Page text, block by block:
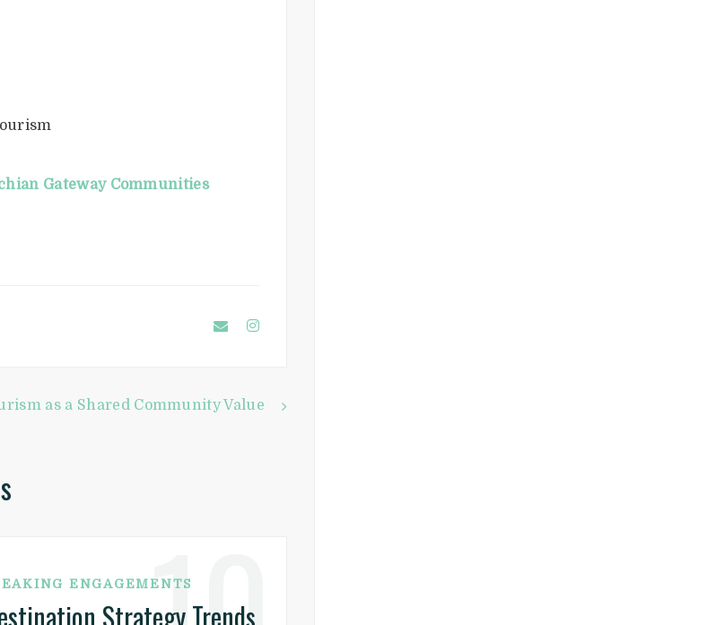
Gateway Communities
as a Shared Community Value
ENGAGEMENTS
Strategy Trends